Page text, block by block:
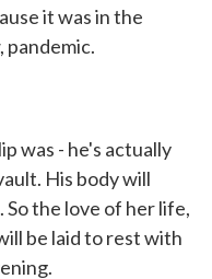
it was in the
pandemic.
was - he's actually
His body will
the love of her life,
be laid to rest with